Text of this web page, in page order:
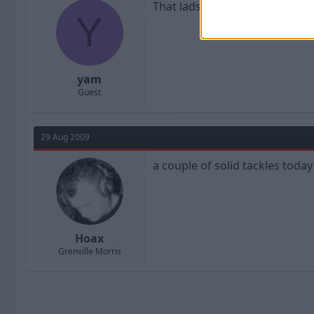
Y
yam
Guest
That lads doing well, thanks
29 Aug 2009
Hoax
Grenville Morris
a couple of solid tackles